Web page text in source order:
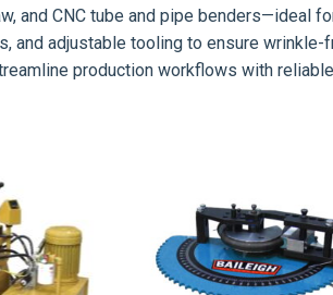
and CNC tube and pipe
and adjustable tooling to ensure
production workflows with